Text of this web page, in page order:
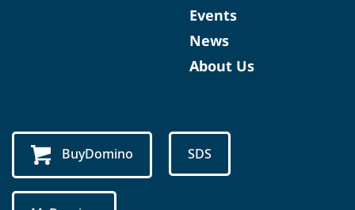
Events
News
About Us
BuyDomino SDS